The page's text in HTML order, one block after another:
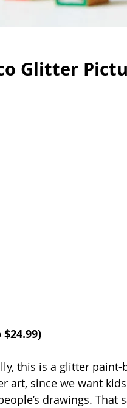
Glitter
$24.99)
this is a glitter
art, since we want
drawings.